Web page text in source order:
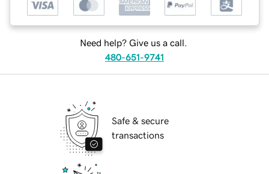
Need help? Give us a call.
480-651-9741
Safe & secure
transactions